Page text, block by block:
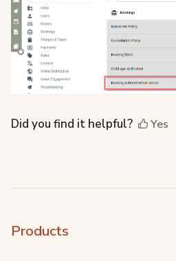
Did you find it helpful? Yes
Products